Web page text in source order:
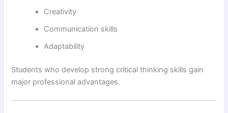
Creativity
Communication skills
Adaptability
Students who develop strong critical thinking skills gain
major professional advantages.